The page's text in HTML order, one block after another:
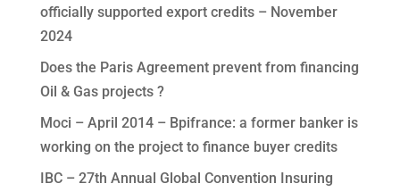
officially supported export credits – November
2024
Does the Paris Agreement prevent from financing
Oil & Gas projects ?
Moci – April 2014 – Bpifrance: a former banker is
working on the project to finance buyer credits
IBC – 27th Annual Global Convention Insuring